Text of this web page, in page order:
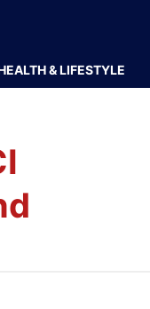
& LIFESTYLE